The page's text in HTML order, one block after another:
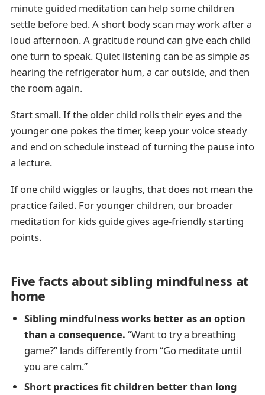
minute guided meditation can help some children
settle before bed. A short body scan may work after a
loud afternoon. A gratitude round can give each child
one turn to speak. Quiet listening can be as simple as
hearing the refrigerator hum, a car outside, and then
the room again.
Start small. If the older child rolls their eyes and the
younger one pokes the timer, keep your voice steady
and end on schedule instead of turning the pause into
a lecture.
If one child wiggles or laughs, that does not mean the
practice failed. For younger children, our broader
meditation for kidsguide gives age-friendly starting
points.
Five facts about sibling mindfulness at
home
Sibling mindfulness works better as an option
than a consequence. “Want to try a breathing
game?” lands differently from “Go meditate until
you are calm.”
Short practices fit children better than long